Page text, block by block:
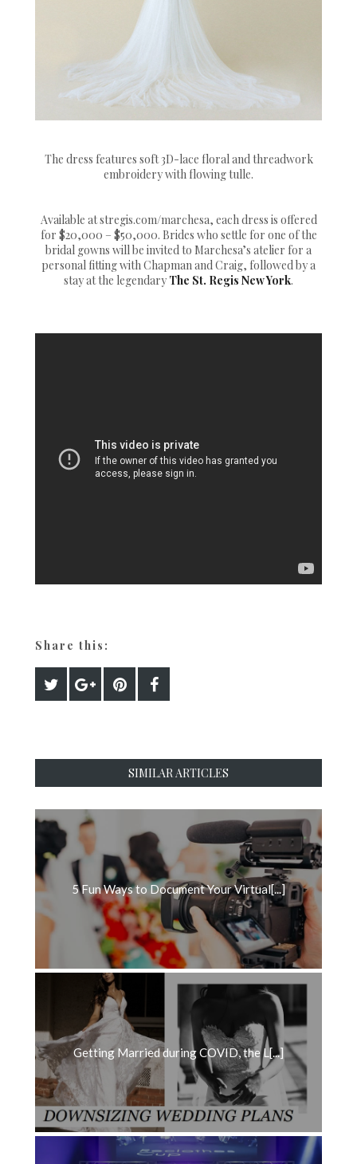
The dress features soft 3D-lace floral and threadwork
embroidery with flowing tulle.
Available at stregis.com/marchesa, each dress is offered
for $20,000 – $50,000. Brides who settle for one of the
bridal gowns will be invited to Marchesa’s atelier for a
personal fitting with Chapman and Craig, followed by a
stay at the legendary The St. Regis New York.
Share this:
SIMILAR ARTICLES
5 Fun Ways to Document Your Virtual[...]
Getting Married during COVID, the L[...]